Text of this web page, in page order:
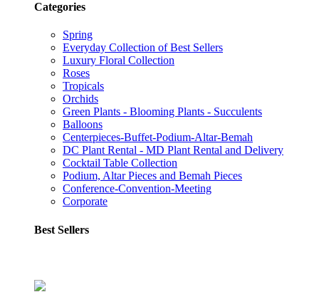
Categories
Spring
Everyday Collection of Best Sellers
Luxury Floral Collection
Roses
Tropicals
Orchids
Green Plants - Blooming Plants - Succulents
Balloons
Centerpieces-Buffet-Podium-Altar-Bemah
DC Plant Rental - MD Plant Rental and Delivery
Cocktail Table Collection
Podium, Altar Pieces and Bemah Pieces
Conference-Convention-Meeting
Corporate
Best Sellers